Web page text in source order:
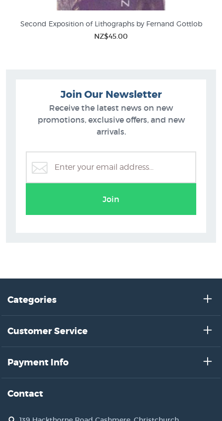
Second Exposition of Lithographs by Fernand Gottlob
NZ$45.00
Join Our Newsletter
Receive the latest news on new
promotions, exclusive offers, and new
arrivals.
Join
Categories
Customer Service
Payment Info
Contact